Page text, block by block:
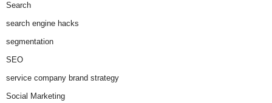
Search
search engine hacks
segmentation
SEO
service company brand strategy
Social Marketing